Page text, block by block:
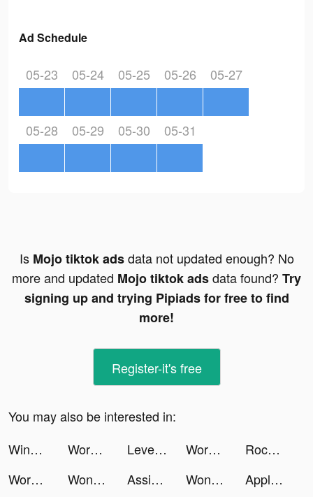
Ad Schedule
05-23 05-24 05-25 05-26 05-27
05-28 05-29 05-30 05-31
Is Mojo tiktok adsdata not updated enough? No
more and updated Mojo tiktok adsdata found? Try
signing up and trying Pipiads for free to find
more!
Register-it's free
You may also be interested in:
Wingr tiktok ads
Workout: Gym Workout Planner tiktok ads LevelShopping tiktok ads Workout: Gym Workout Planner tiktok ads
Rocket Money - Bills & Budgets tiktok ads
Workout: Gym Workout Planner tiktok ads
Wonder - AI Art Generator tiktok ads Assist: Chat with AI tiktok ads Wonder - AI Art Generator tiktok ads Apple TV tiktok ads